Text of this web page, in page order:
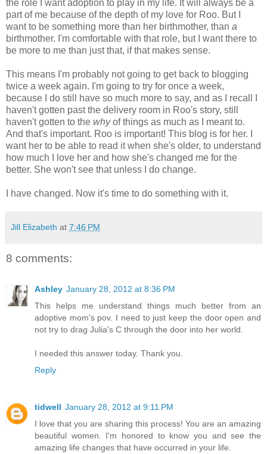
the role I want adoption to play in my life. It will always be a
part of me because of the depth of my love for Roo. But I
want to be something more than her birthmother, than a
birthmother. I'm comfortable with that role, but I want there to
be more to me than just that, if that makes sense.
This means I'm probably not going to get back to blogging
twice a week again. I'm going to try for once a week,
because I do still have so much more to say, and as I recall I
haven't gotten past the delivery room in Roo's story, still
haven't gotten to the whyof things as much as I meant to.
And that's important. Roo is important! This blog is for her. I
want her to be able to read it when she's older, to understand
how much I love her and how she's changed me for the
better. She won't see that unless I do change.
I have changed. Now it's time to do something with it.
Jill Elizabeth at 7:46 PM
8 comments:
Ashley January 28, 2012 at 8:36 PM
This helps me understand things much better from an
adoptive mom's pov. I need to just keep the door open and
not try to drag Julia's C through the door into her world.
I needed this answer today. Thank you.
Reply
tidwell January 28, 2012 at 9:11 PM
I love that you are sharing this process! You are an amazing
beautiful women. I'm honored to know you and see the
amazing life changes that have occurred in your life.